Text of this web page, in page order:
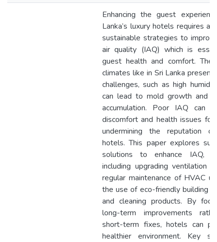
Enhancing the guest
Lanka’s luxury hotels requires a
sustainable strategies to
air quality (IAQ) which is
guest health and comfort. The
climates like in Sri Lanka
challenges, such as high
can lead to mold growth and
accumulation. Poor IAQ can
discomfort and health issues for
undermining the reputation
hotels. This paper explores
solutions to enhance IAQ,
including upgrading ventilation
regular maintenance of HVAC
the use of eco-friendly building
and cleaning products. By
long-term improvements
short-term fixes, hotels can
healthier environment. Key